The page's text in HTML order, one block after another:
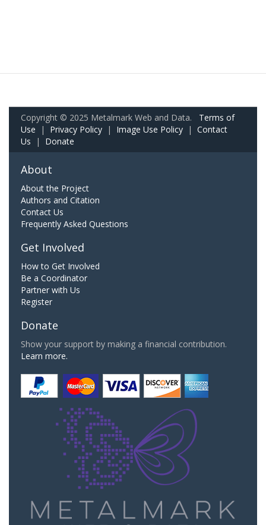
Copyright © 2025 Metalmark Web and Data. Terms of
Use | Privacy Policy | Image Use Policy | Contact
Us | Donate
About
About the Project
Authors and Citation
Contact Us
Frequently Asked Questions
Get Involved
How to Get Involved
Be a Coordinator
Partner with Us
Register
Donate
Show your support by making a financial contribution.
Learn more.